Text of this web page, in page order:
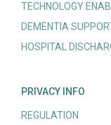
TECHNOLOGY
DEMENTIA
HOSPITAL
PRIVACY INFO
REGULATION